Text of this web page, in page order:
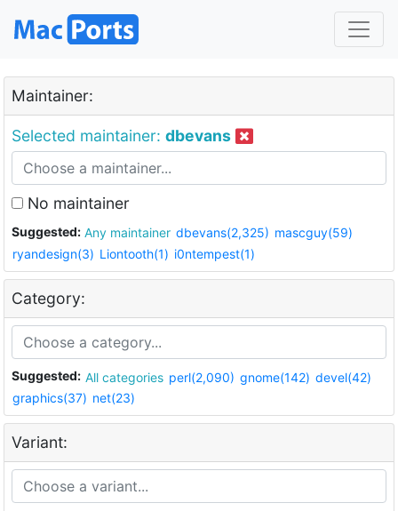
Maintainer:
Selected maintainer: dbevans
No maintainer
Suggested: Any maintainer dbevans(2,325) mascguy(59)
ryandesign(3) Liontooth(1) i0ntempest(1)
Category:
Suggested: All categories perl(2,090) gnome(142) devel(42)
graphics(37) net(23)
Variant: